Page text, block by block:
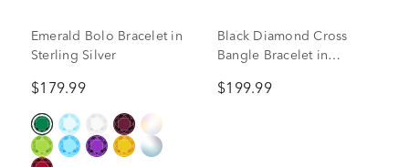
Emerald Bolo Bracelet in
Sterling Silver
$179.99
Black Diamond Cross
Bangle Bracelet in
tw.)
$199.99